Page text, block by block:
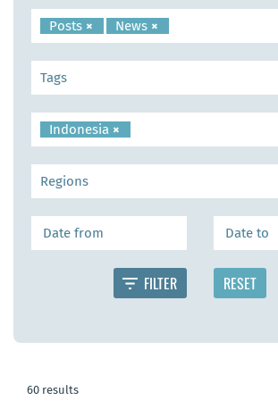
×
Posts ×
News
×
Indonesia
60 results